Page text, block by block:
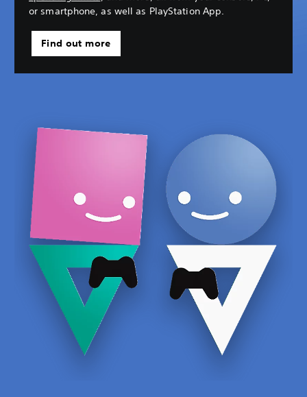
or smartphone, as well as PlayStation App.
Find out more